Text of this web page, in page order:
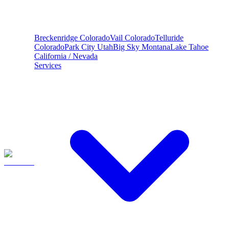
Breckenridge ColoradoVail ColoradoTelluride
ColoradoPark City UtahBig Sky MontanaLake Tahoe
California / Nevada
Services